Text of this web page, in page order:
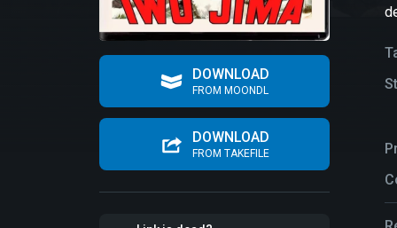
DOWNLOAD
FROM MOONDL
DOWNLOAD
FROM TAKEFILE